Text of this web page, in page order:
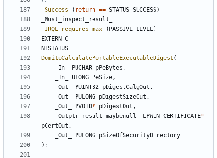
_Success_
( return == STATUS_SUCCESS)
_Must_inspect_result_
_IRQL_requires_max_
( PASSIVE_LEVEL)
EXTERN_C
NTSTATUS
DomitoCalculatePortableExecutableDigest (
_In_
PUCHAR pPeBytes ,
_In_
ULONG PeSize,
_Out_
PUINT32 pDigestCalgOut ,
_Out_
PULONG pDigestSizeOut ,
_Out_
PVOID* pDigestOut ,
_Outptr_result_maybenull_
LPWIN_CERTIFICATE*
pCertOut ,
_Out_
PULONG pSizeOfSecurityDirectory
);